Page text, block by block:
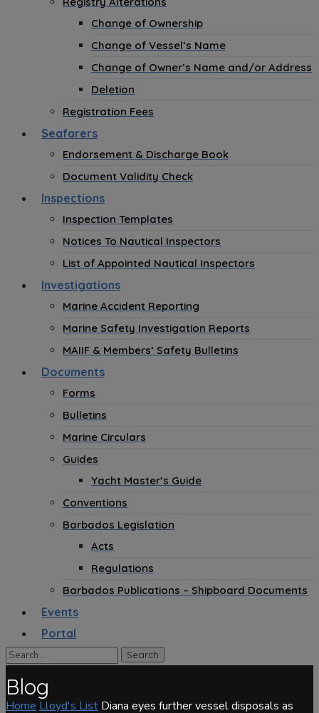
Change of Ownership
Change of Vessel’s Name
Change of Owner’s Name and/or Address
Deletion
Registration Fees
Seafarers
Endorsement & Discharge Book
Document Validity Check
Inspections
Inspection Templates
Notices To Nautical Inspectors
List of Appointed Nautical Inspectors
Investigations
Marine Accident Reporting
Marine Safety Investigation Reports
MAIIF & Members’ Safety Bulletins
Documents
Forms
Bulletins
Marine Circulars
Guides
Yacht Master’s Guide
Conventions
Barbados Legislation
Acts
Regulations
Barbados Publications – Shipboard Documents
Events
Portal
Blog
Home Lloyd's List Diana eyes further vessel disposals as